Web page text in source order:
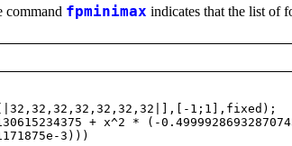
command fpminimax indicates that the list of
1;1],fixed);
+ x^2 * (-
3)))